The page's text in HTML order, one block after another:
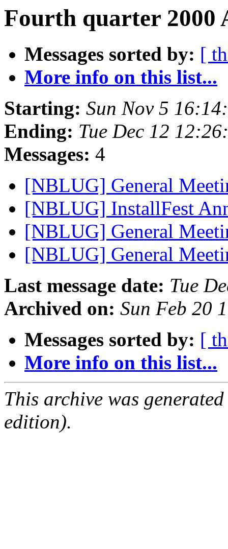
Fourth quarter 2000
Messages sorted by: [
More info on this list...
Starting: Sun Nov 5
Ending: Tue Dec 12
Messages: 4
[NBLUG] General
[NBLUG] InstallFest
[NBLUG] General
[NBLUG] General
Last message date: Tue
Archived on: Sun Feb 20
Messages sorted by: [
More info on this list...
This archive was
edition).